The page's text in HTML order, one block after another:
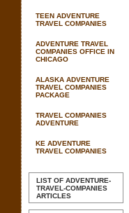
TEEN ADVENTURE
TRAVEL COMPANIES
ADVENTURE TRAVEL
COMPANIES OFFICE IN
CHICAGO
ALASKA ADVENTURE
TRAVEL COMPANIES
PACKAGE
TRAVEL COMPANIES
ADVENTURE
KE ADVENTURE
TRAVEL COMPANIES
LIST OF ADVENTURE-
TRAVEL-COMPANIES
ARTICLES